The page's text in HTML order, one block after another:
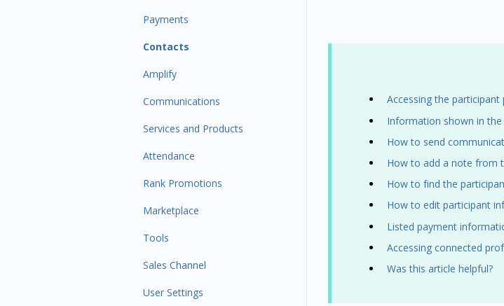
Accessing the participant
Information shown in
How to send
How to add a note from
How to find the
How to edit participant
Listed payment
Accessing connected
Was this article helpful?
All Customers
Participant Management
Member Migration
Leads
Primary Customers
Communications
Attendance Automations
Program Automations
Event Automations
Lead/Trial Automations
Custom Automations
Payments
Contacts
Amplify
Communications
Services and Products
Attendance
Rank Promotions
Marketplace
Tools
Sales Channel
User Settings